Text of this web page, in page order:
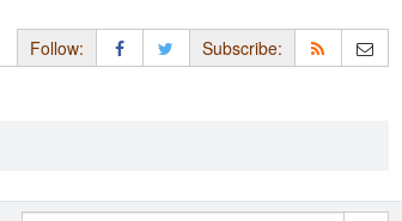
Follow: Subscribe: